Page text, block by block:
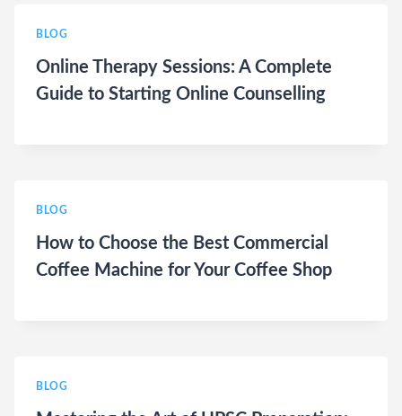
BLOG
Online Therapy Sessions: A Complete
Guide to Starting Online Counselling
BLOG
How to Choose the Best Commercial
Coffee Machine for Your Coffee Shop
BLOG